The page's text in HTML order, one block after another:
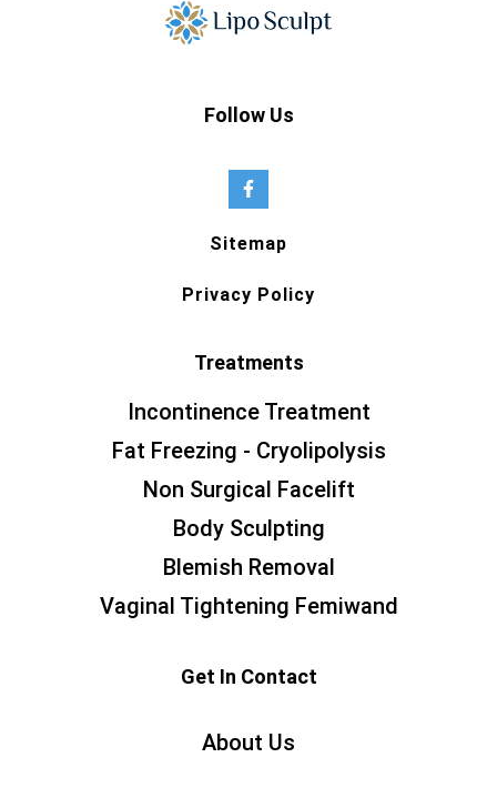
Follow Us
Sitemap
Privacy Policy
Treatments
Incontinence Treatment
Fat Freezing - Cryolipolysis
Non Surgical Facelift
Body Sculpting
Blemish Removal
Vaginal Tightening Femiwand
Get In Contact
About Us